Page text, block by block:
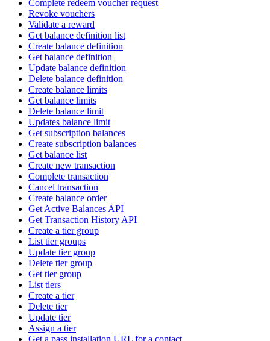
Complete redeem voucher request
Revoke vouchers
Validate a reward
Get balance definition list
Create balance definition
Get balance definition
Update balance definition
Delete balance definition
Create balance limits
Get balance limits
Delete balance limit
Updates balance limit
Get subscription balances
Create subscription balances
Get balance list
Create new transaction
Complete transaction
Cancel transaction
Create balance order
Get Active Balances API
Get Transaction History API
Create a tier group
List tier groups
Update tier group
Delete tier group
Get tier group
List tiers
Create a tier
Delete tier
Update tier
Assign a tier